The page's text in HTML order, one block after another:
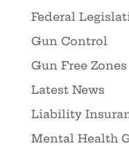
Federal
Gun Control
Gun Free Zones
Latest News
Liability
Mental Health